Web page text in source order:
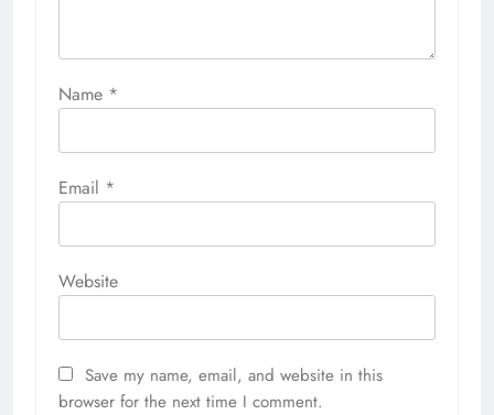
Name *
Email *
Website
Save my name, email, and website in this
browser for the next time I comment.